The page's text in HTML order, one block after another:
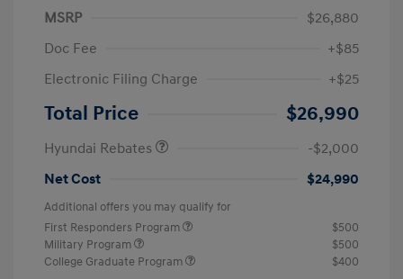
MSRP
$26,880
Doc Fee
+$85
Electronic Filing Charge
+$25
Total Price $26,990
Hyundai Rebates
-$2,000
Net Cost
$24,990
Additional offers you may qualify for
First Responders Program
$500
Military Program
$500
College Graduate Program
$400